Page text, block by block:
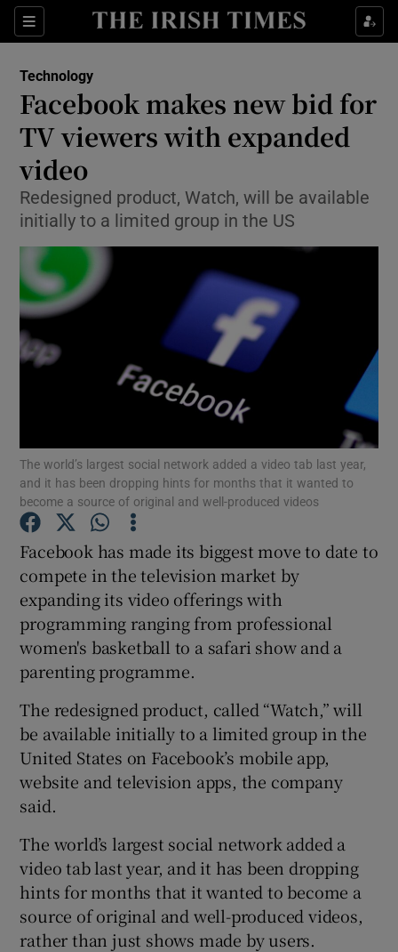
Sections
Show Food sub sections
Show Life & Style sub sections
Show Culture sub sections
Show Environment sub sections
Show Science sub sections
Show Motors sub sections
Show Podcasts sub sections
Show Gaeilge sub sections
Show History sub sections
Show Sponsored sub sections
Technology
Facebook makes new bid for
TV viewers with expanded
video
Redesigned product, Watch, will be available
initially to a limited group in the US
The world’s largest social network added a video tab last year,
and it has been dropping hints for months that it wanted to
become a source of original and well-produced videos
Facebook has made its biggest move to date to
compete in the television market by
expanding its video offerings with
programming ranging from professional
women's basketball to a safari show and a
parenting programme.
The redesigned product, called “Watch,” will
be available initially to a limited group in the
United States on Facebook’s mobile app,
website and television apps, the company
said.
The world’s largest social network added a
video tab last year, and it has been dropping
hints for months that it wanted to become a
source of original and well-produced videos,
rather than just shows made by users.